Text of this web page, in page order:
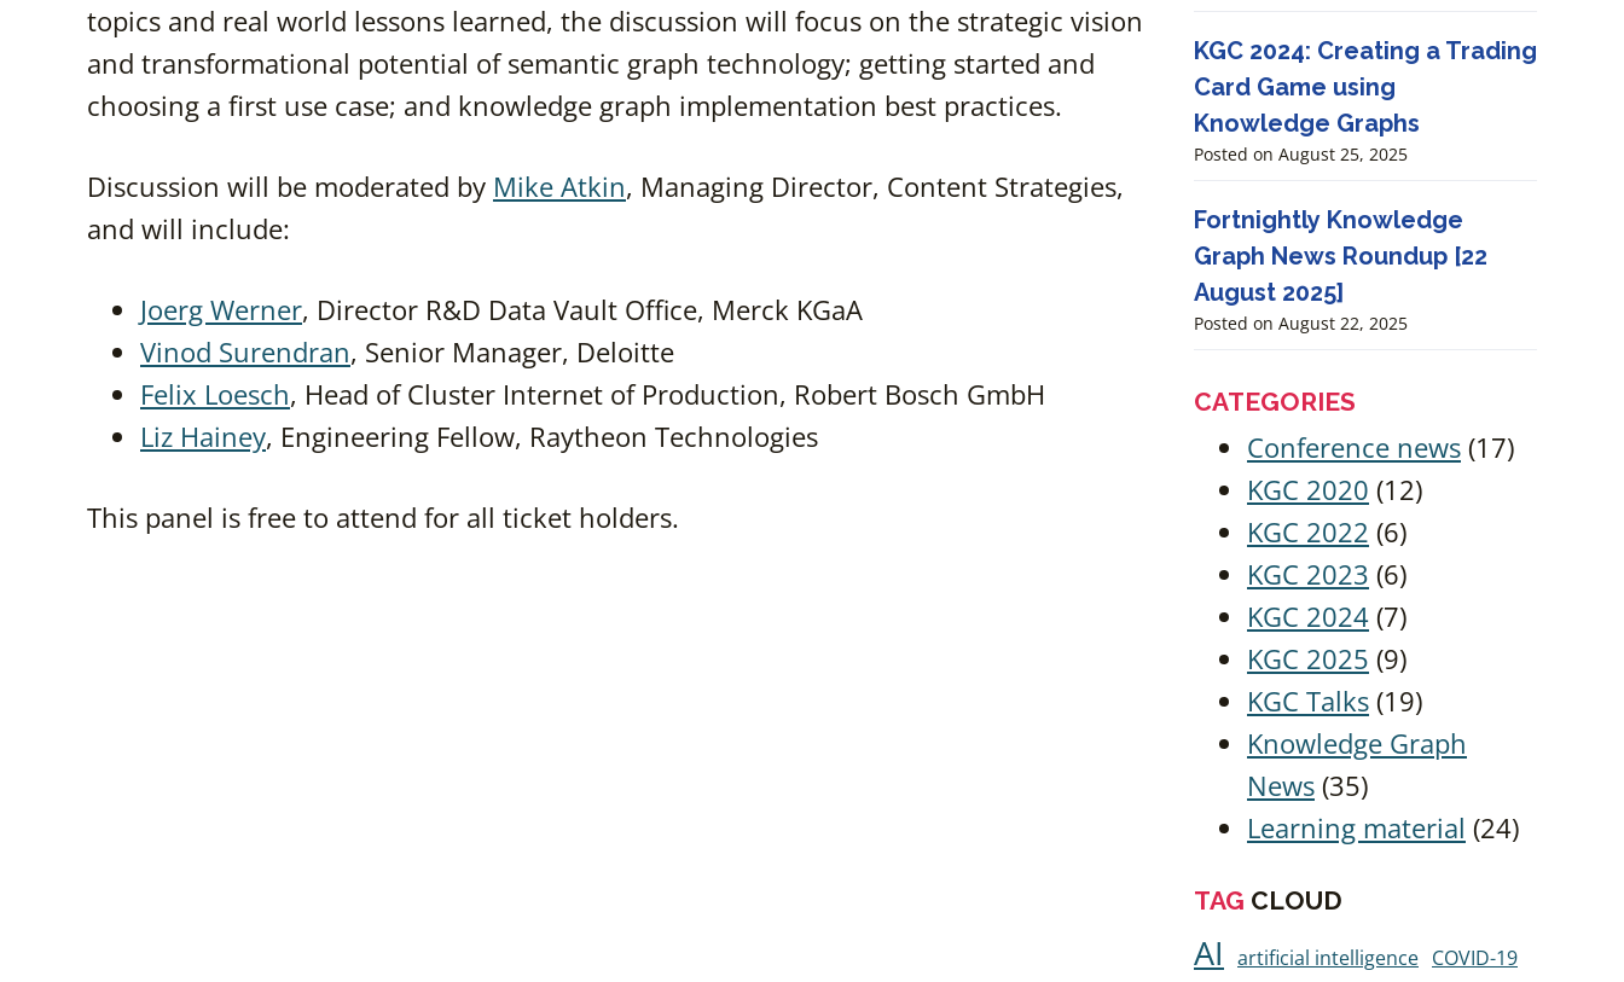
topics and real world lessons learned, the discussion will focus on the strategic vision
and transformational potential of semantic graph technology; getting started and
choosing a first use case; and knowledge graph implementation best practices.
Discussion will be moderated by Mike Atkin, Managing Director, Content Strategies,
and will include:
Joerg Werner, Director R&D Data Vault Office, Merck KGaA
Vinod Surendran, Senior Manager, Deloitte
Felix Loesch, Head of Cluster Internet of Production, Robert Bosch GmbH
Liz Hainey, Engineering Fellow, Raytheon Technologies
This panel is free to attend for all ticket holders.
KGC 2024: Creating a Trading
Card Game using
Knowledge Graphs
Posted on August 25, 2025
Fortnightly Knowledge
Graph News Roundup [22
August 2025]
Posted on August 22, 2025
CATEGORIES
Conference news (17)
KGC 2020 (12)
KGC 2022 (6)
KGC 2023 (6)
KGC 2024 (7)
KGC 2025 (9)
KGC Talks (19)
Knowledge Graph
News (35)
Learning material (24)
TAG CLOUD
AI artificial intelligence COVID-19